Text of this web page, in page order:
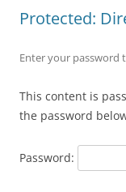
Protected:
Enter your password
This content is
the password
Password: